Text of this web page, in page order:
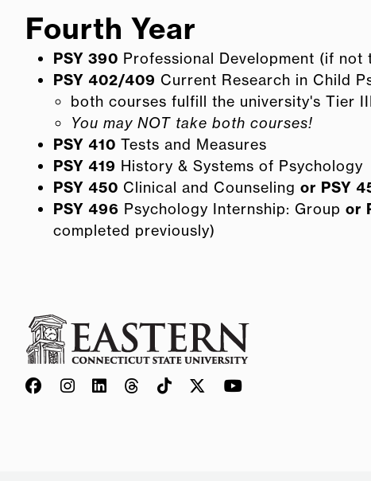
Fourth Year
PSY 390 Professional Development (if not
PSY 402/409 Current Research in Child
both courses fulfill the university's Tier
You may NOT take both courses!
PSY 410 Tests and Measures
PSY 419 History & Systems of Psychology
PSY 450 Clinical and Counseling or PSY
PSY 496 Psychology Internship: Group or
completed previously)